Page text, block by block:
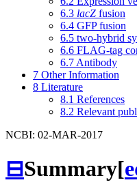
6.3 lacZ fusion
6.4 GFP fusion
6.5 two-hybrid
6.6 FLAG-tag
6.7 Antibody
7 Other Information
8 Literature
8.1 References
8.2 Relevant
NCBI: 02-MAR-2017
⊟Summary[